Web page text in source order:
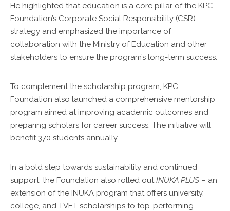
He highlighted that education is a core pillar of the KPC
Foundation’s Corporate Social Responsibility (CSR)
strategy and emphasized the importance of
collaboration with the Ministry of Education and other
stakeholders to ensure the program’s long-term success.
To complement the scholarship program, KPC
Foundation also launched a comprehensive mentorship
program aimed at improving academic outcomes and
preparing scholars for career success. The initiative will
benefit 370 students annually.
In a bold step towards sustainability and continued
support, the Foundation also rolled out INUKA PLUS – an
extension of the INUKA program that offers university,
college, and TVET scholarships to top-performing